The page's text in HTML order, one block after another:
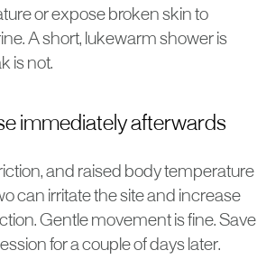
or expose broken skin to
A short, lukewarm shower is
is not.
immediately afterwards
and raised body temperature
can irritate the site and increase
Gentle movement is fine. Save
for a couple of days later.